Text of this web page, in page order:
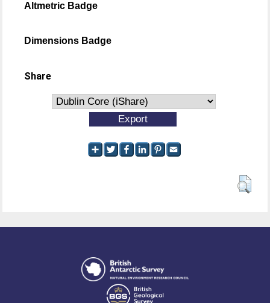
Altmetric Badge
Dimensions Badge
Share